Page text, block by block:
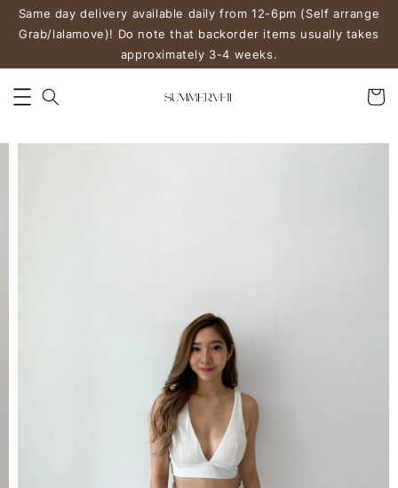
Same day delivery available daily from 12-6pm (Self arrange
Grab/lalamove)! Do note that backorder items usually takes
approximately 3-4 weeks.